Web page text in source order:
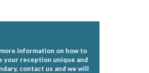
information on how to
your reception unique and
contact us and we will